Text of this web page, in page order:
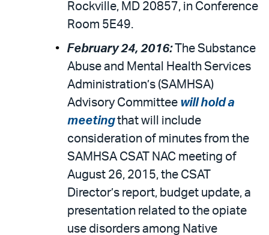
Rockville, MD 20857, in Conference
Room 5E49.
February 24, 2016:The Substance
Abuse and Mental Health Services
Administration’s (SAMHSA)
Advisory Committee will hold a
meetingthat will include
consideration of minutes from the
SAMHSA CSAT NAC meeting of
August 26, 2015, the CSAT
Director’s report, budget update, a
presentation related to the opiate
use disorders among Native